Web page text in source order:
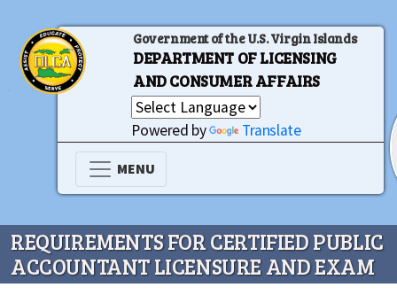
Government of the U.S. Virgin Islands
DEPARTMENT OF LICENSING
AND CONSUMER AFFAIRS
Powered by Translate
MENU
REQUIREMENTS FOR CERTIFIED PUBLIC
ACCOUNTANT LICENSURE AND EXAM